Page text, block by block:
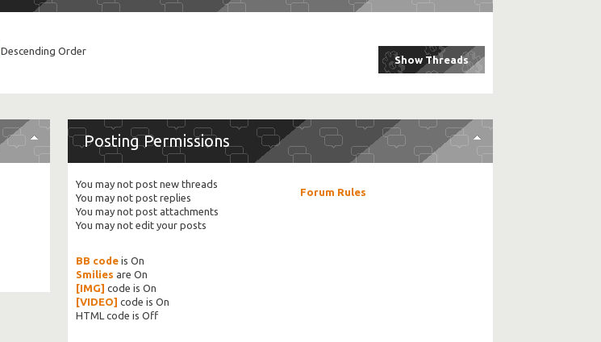
Descending Order
Posting Permissions
You may notpost new threads
You may notpost replies
You may notpost attachments
You may notedit your posts
BB codeis On
Smilies are On
[IMG] code is On
[VIDEO] code is On
HTML code is Off
Forum Rules